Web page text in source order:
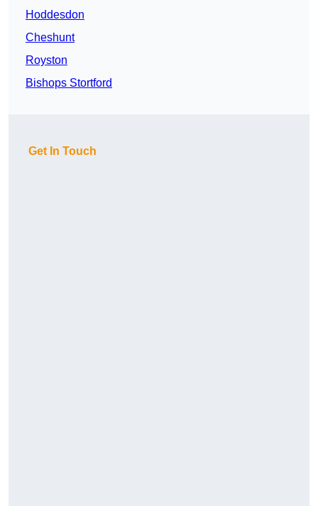
Hoddesdon
Cheshunt
Royston
Bishops Stortford
Get In Touch